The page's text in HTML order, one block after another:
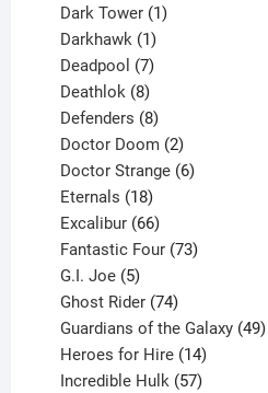
products
Dark Tower 1
Darkhawk 1
product
Deadpool 7
products
Deathlok 8
products
Defenders 8
products
Doctor Doom 2
products
Doctor Strange 6
Eternals 18
products
Excalibur 66
products
Fantastic Four 73
G.I. Joe 5
products
Ghost Rider 74
products
Guardians of the Galaxy 49
Heroes for Hire 14
products
Incredible Hulk 57